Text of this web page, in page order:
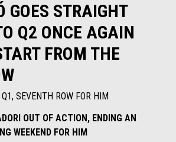
GOES STRAIGHT
Q2 ONCE AGAIN
FROM THE
SEVENTH ROW FOR HIM
OUT OF ACTION, ENDING AN
WEEKEND FOR HIM